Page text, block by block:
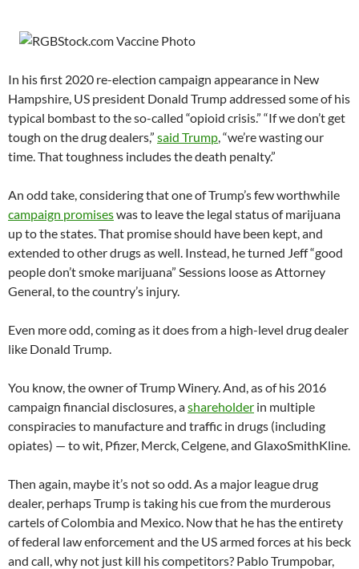
In his first 2020 re-election campaign appearance in New
Hampshire, US president Donald Trump addressed some of his
typical bombast to the so-called “opioid crisis.” “If we don’t get
tough on the drug dealers,” said Trump , “we’re wasting our
time. That toughness includes the death penalty.”
An odd take, considering that one of Trump’s few worthwhile
campaign promiseswas to leave the legal status of marijuana
up to the states. That promise should have been kept, and
extended to other drugs as well. Instead, he turned Jeff “good
people don’t smoke marijuana” Sessions loose as Attorney
General, to the country’s injury.
Even more odd, coming as it does from a high-level drug dealer
like Donald Trump.
You know, the owner of Trump Winery. And, as of his 2016
campaign financial disclosures, ashareholder in multiple
conspiracies to manufacture and traffic in drugs (including
opiates) — to wit, Pfizer, Merck, Celgene, and GlaxoSmithKline.
Then again, maybe it’s not so odd. As a major league drug
dealer, perhaps Trump is taking his cue from the murderous
cartels of Colombia and Mexico. Now that he has the entirety
of federal law enforcement and the US armed forces at his beck
and call, why not just kill his competitors? Pablo Trumpobar,